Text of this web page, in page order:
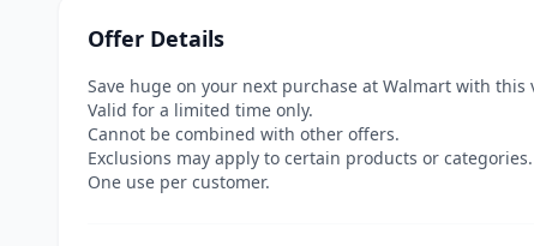
Offer Details
Save huge on your next purchase at Walmart with this
Valid for a limited time only.
Cannot be combined with other offers.
Exclusions may apply to certain products or categories.
One use per customer.